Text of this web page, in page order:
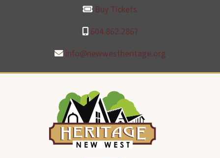
604.862.2867
Buy Tickets
info@newwestheritage.org